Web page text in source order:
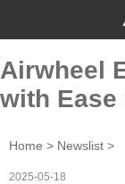
Airwheel
with Ease
Home > Newslist >
2025-05-18